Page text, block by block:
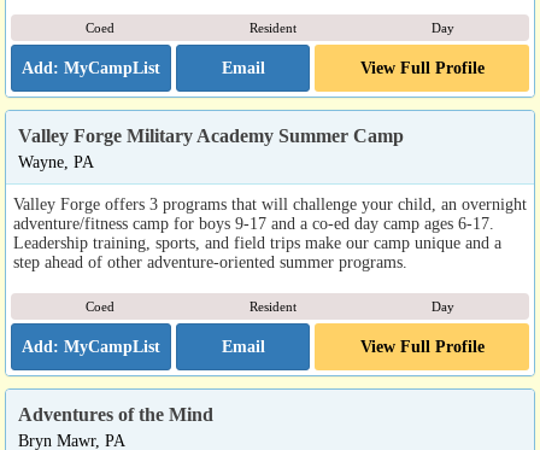
Coed Resident Day
Email View Full Profile
Valley Forge Military Academy Summer Camp
Wayne, PA
Valley Forge offers 3 programs that will challenge your child, an overnight
adventure/fitness camp for boys 9-17 and a co-ed day camp ages 6-17.
Leadership training, sports, and field trips make our camp unique and a
step ahead of other adventure-oriented summer programs.
Coed Resident Day
Email View Full Profile
Adventures of the Mind
Bryn Mawr, PA